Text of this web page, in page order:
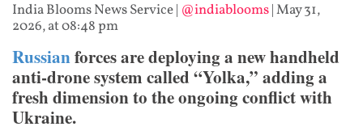
India Blooms News Service| @indiablooms|May 31,
2026, at 08:48 pm
Russianforces are deploying a new handheld
anti-drone system called “Yolka,” adding a
fresh dimension to the ongoing conflict with
Ukraine.